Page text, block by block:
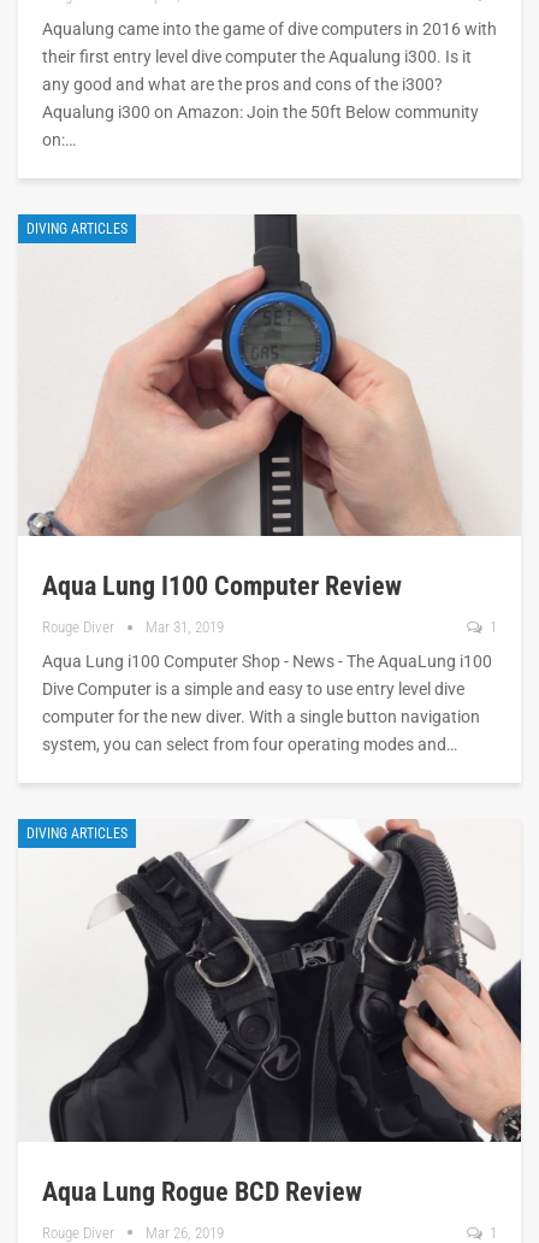
Aqualung came into the game of dive computers in 2016 with
their first entry level dive computer the Aqualung i300. Is it
any good and what are the pros and cons of the i300?
Aqualung i300 on Amazon: Join the 50ft Below community
on:…
DIVING ARTICLES
Aqua Lung I100 Computer Review
Rouge Diver Mar 31, 2019 1
Aqua Lung i100 Computer Shop - News - The AquaLung i100
Dive Computer is a simple and easy to use entry level dive
computer for the new diver. With a single button navigation
system, you can select from four operating modes and…
DIVING ARTICLES
Aqua Lung Rogue BCD Review
Rouge Diver Mar 26, 2019 1